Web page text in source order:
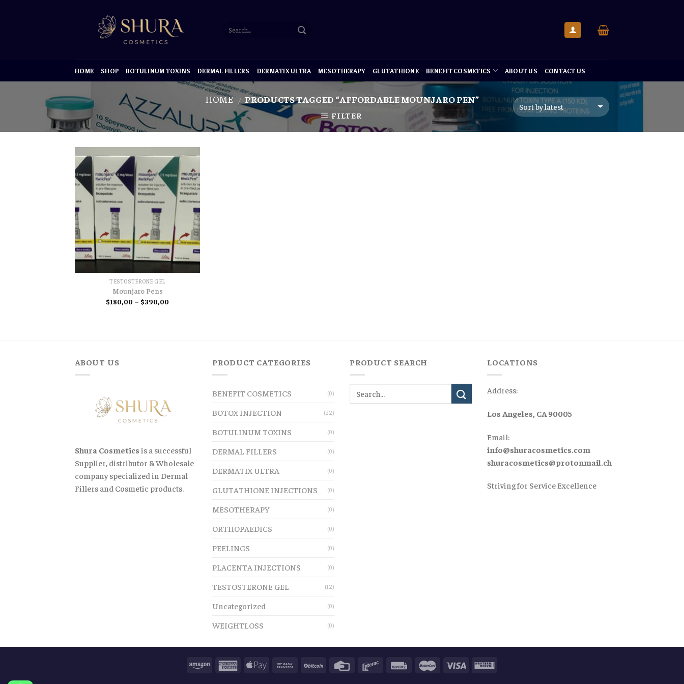
HOME SHOP BOTULINUM TOXINS DERMAL FILLERS DERMATIX ULTRA MESOTHERAPY GLUTATHIONE BENEFIT COSMETICS ABOUT US CONTACT US
HOME / PRODUCTS TAGGED “AFFORDABLE MOUNJARO PEN”
FILTER
TESTOSTERONE GEL
Mounjaro Pens
$180,00 – $390,00
ABOUT US
Shura Cosmetics is a successful
Supplier, distributor & Wholesale
company specialized in Dermal
Fillers and Cosmetic products.
PRODUCT CATEGORIES
BENEFIT COSMETICS (0)
BOTOX INJECTION (22)
BOTULINUM TOXINS (0)
DERMAL FILLERS (0)
DERMATIX ULTRA (0)
GLUTATHIONE INJECTIONS (0)
MESOTHERAPY (0)
ORTHOPAEDICS (0)
PEELINGS (0)
PLACENTA INJECTIONS (0)
TESTOSTERONE GEL (12)
Uncategorized (0)
WEIGHTLOSS (0)
PRODUCT SEARCH LOCATIONS
Address:
Los Angeles, CA 90005
Email:
info@shuracosmetics.com
shuracosmetics@protonmail.ch
Striving for Service Excellence